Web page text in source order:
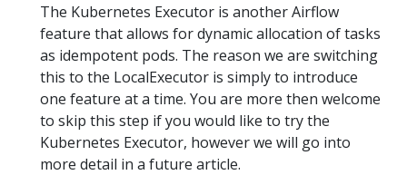
The Kubernetes Executor is another Airflow
feature that allows for dynamic allocation of tasks
as idempotent pods. The reason we are switching
this to the LocalExecutor is simply to introduce
one feature at a time. You are more then welcome
to skip this step if you would like to try the
Kubernetes Executor, however we will go into
more detail in a future article.